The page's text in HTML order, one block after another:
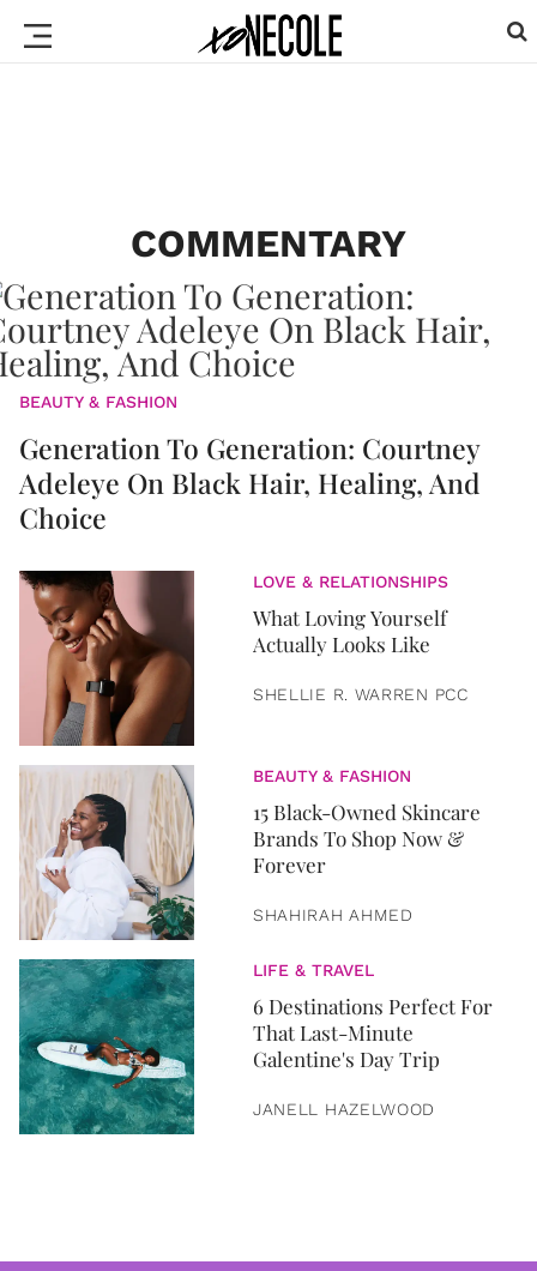
COMMENTARY
BEAUTY & FASHION
Generation To Generation: Courtney
Adeleye On Black Hair, Healing, And
Choice
LOVE & RELATIONSHIPS
What Loving Yourself
Actually Looks Like
SHELLIE R. WARREN PCC
BEAUTY & FASHION
15 Black-Owned Skincare
Brands To Shop Now &
Forever
SHAHIRAH AHMED
LIFE & TRAVEL
6 Destinations Perfect For
That Last-Minute
Galentine's Day Trip
JANELL HAZELWOOD